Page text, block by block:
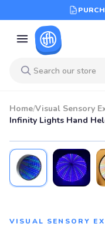
Home/Visual Sensory
Infinity Lights Hand
VISUAL SENSORY